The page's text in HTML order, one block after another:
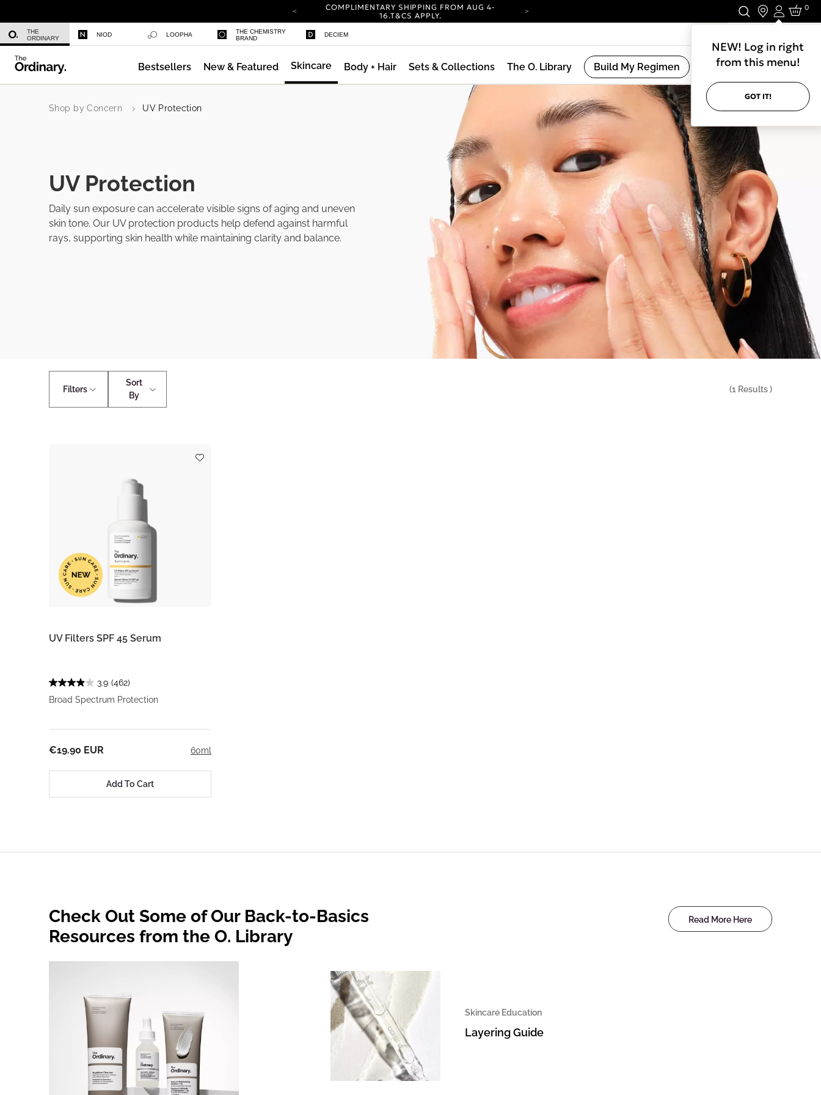
COMPLIMENTARY SHIPPING FROM AUG 4-
16.T&CS APPLY.
COMPLIMENTARY SHIPPING FROM AUG 4-
16.T&CS APPLY.
YOUR ACCOUNT HAS A NEW LOOK.
LOG IN TO EXPLORE UPDATES.
CARBON NEUTRAL SHIPPING ON ALL ORDERS.
Login
NEW! Log in right
from this menu!
GOT IT!
0
THE
ORDINARY
NIOD LOOPHA
THE CHEMISTRY
BRAND
DECIEM
Bestsellers New & Featured Skincare Body + Hair Sets & Collections The O. Library Build My Regimen
Shop by Concern UV Protection
UV Protection
Daily sun exposure can accelerate visible signs of aging and uneven
skin tone. Our UV protection products help defend against harmful
rays, supporting skin health while maintaining clarity and balance.
Filters
Sort
By
(1 Results )
UV Filters SPF 45 Serum
3.9 (462)
Broad Spectrum Protection
60ml
€19.90 EUR
Add To Cart
Check Out Some of Our Back-to-Basics
Resources from the O. Library
Read More Here
Skincare Education
Layering Guide
Azelaic Acid Suspension 10%